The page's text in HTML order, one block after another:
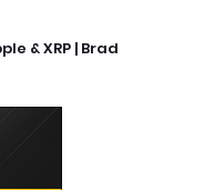
& XRP | Brad